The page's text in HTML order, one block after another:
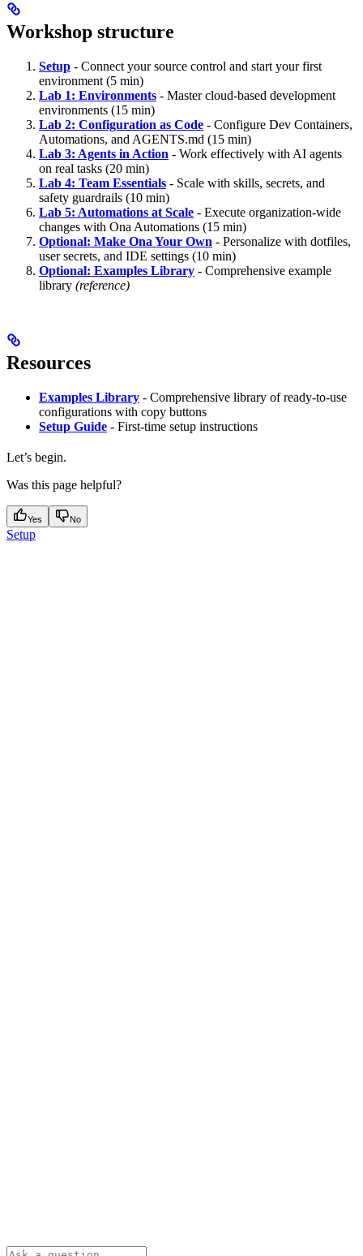
Workshop structure
Setup - Connect your source control and start your first
environment (5 min)
Lab 1: Environments - Master cloud-based development
environments (15 min)
Lab 2: Configuration as Code - Configure Dev Containers,
Automations, and AGENTS.md (15 min)
Lab 3: Agents in Action - Work effectively with AI agents
on real tasks (20 min)
Lab 4: Team Essentials - Scale with skills, secrets, and
safety guardrails (10 min)
Lab 5: Automations at Scale - Execute organization-wide
changes with Ona Automations (15 min)
Optional: Make Ona Your Own - Personalize with dotfiles,
user secrets, and IDE settings (10 min)
Optional: Examples Library - Comprehensive example
library (reference)
Resources
Examples Library - Comprehensive library of ready-to-use
configurations with copy buttons
Setup Guide - First-time setup instructions
Let’s begin.
Was this page helpful?
Yes No
Setup